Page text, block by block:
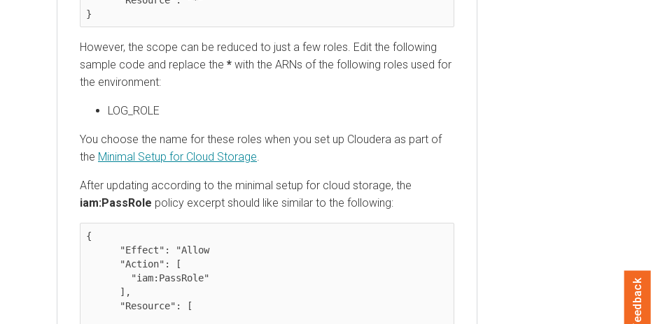
}
However, the scope can be reduced to just a few roles. Edit the following
sample code and replace the * with the ARNs of the following roles used for
the environment:
LOG_ROLE
You choose the name for these roles when you set up Cloudera as part of
the Minimal Setup for Cloud Storage
After updating according to the minimal setup for cloud storage, the
iam:PassRole policy excerpt should like similar to the following:
{
Feedback